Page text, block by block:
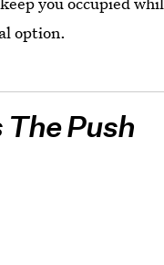
option.
Push